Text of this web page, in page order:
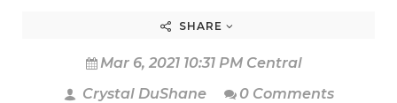
SHARE
Mar 6, 2021 10:31 PM Central
Crystal DuShane
0 Comments